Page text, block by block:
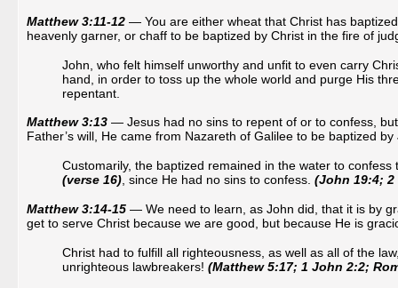
Matthew 3:11-12 — You are either wheat that Christ has
heavenly garner, or chaff to be baptized by Christ in the fire of
John, who felt himself unworthy and unfit to even carry
hand, in order to toss up the whole world and purge His
repentant.
Matthew 3:13 — Jesus had no sins to repent of or to confess,
Father’s will, He came from Nazareth of Galilee to be baptized
Customarily, the baptized remained in the water to
(verse 16) , since He had no sins to confess. (John 19:4; 2
Matthew 3:14-15 — We need to learn, as John did, that it is by
get to serve Christ because we are good, but because He is
Christ had to fulfill all righteousness, as well as all of the
unrighteous lawbreakers! (Matthew 5:17; 1 John 2:2;